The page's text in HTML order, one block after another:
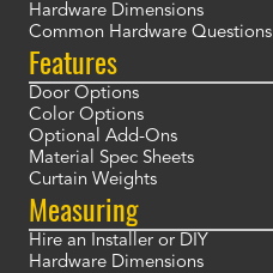
Hardware Dimensions
Common Hardware Questions
Features
Door Options
Color Options
Optional Add-Ons
Material Spec Sheets
Curtain Weights
Measuring
Hire an Installer or DIY
Hardware Dimensions